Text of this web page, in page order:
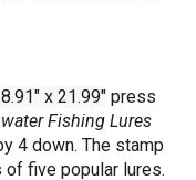
x 21.99" press
Fishing Lures
4 down. The stamp
five popular lures.